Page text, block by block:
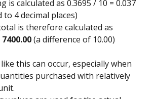
is calculated as 0.3695 / 10 = 0.037
to 4 decimal places)
is therefore calculated as
7400.00 (a difference of 10.00)
this can occur, especially when
purchased with relatively